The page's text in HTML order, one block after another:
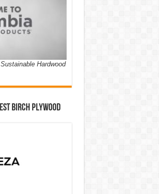
Hardwood
birch plywood